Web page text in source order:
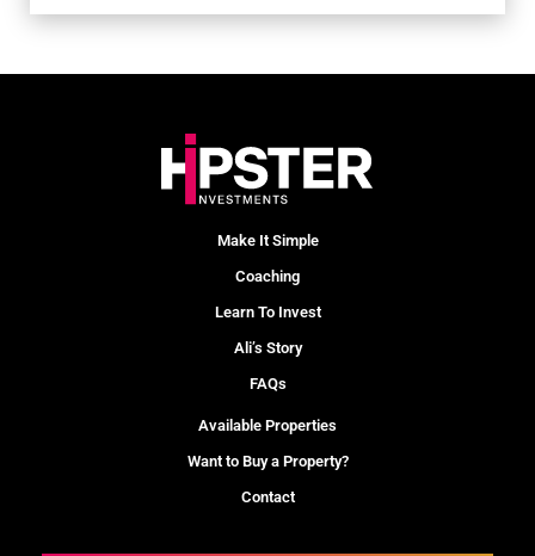
Make It Simple
Coaching
Learn To Invest
Ali’s Story
FAQs
Available Properties
Want to Buy a Property?
Contact